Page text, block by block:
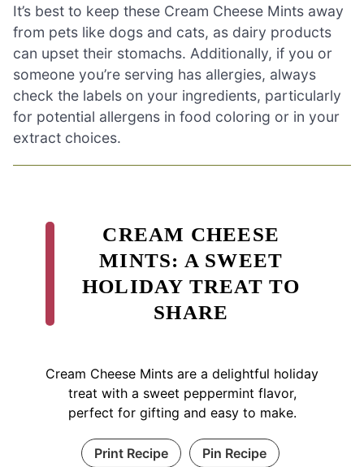
It’s best to keep these Cream Cheese Mints away
from pets like dogs and cats, as dairy products
can upset their stomachs. Additionally, if you or
someone you’re serving has allergies, always
check the labels on your ingredients, particularly
for potential allergens in food coloring or in your
extract choices.
CREAM CHEESE
MINTS: A SWEET
HOLIDAY TREAT TO
SHARE
Cream Cheese Mints are a delightful holiday
treat with a sweet peppermint flavor,
perfect for gifting and easy to make.
Print Recipe Pin Recipe